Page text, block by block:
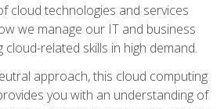
cloud technologies and services
we manage our IT and business
related skills in high demand.
approach, this cloud computing
you with an understanding of